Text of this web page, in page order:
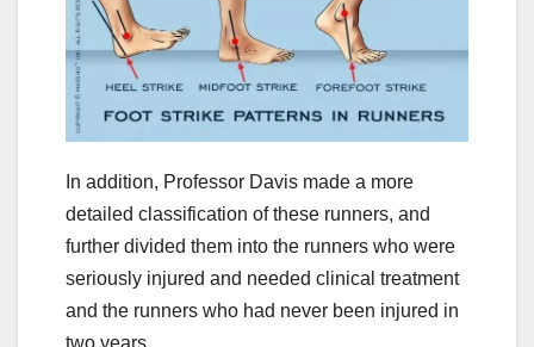
In addition, Professor Davis made a more
detailed classification of these runners, and
further divided them into the runners who were
seriously injured and needed clinical treatment
and the runners who had never been injured in
two years